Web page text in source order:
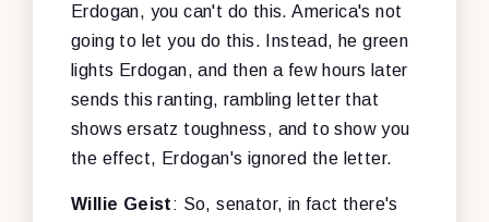
Erdogan, you can't do this. America's not
going to let you do this. Instead, he green
lights Erdogan, and then a few hours later
sends this ranting, rambling letter that
shows ersatz toughness, and to show you
the effect, Erdogan's ignored the letter.
Willie Geist: So, senator, in fact there's